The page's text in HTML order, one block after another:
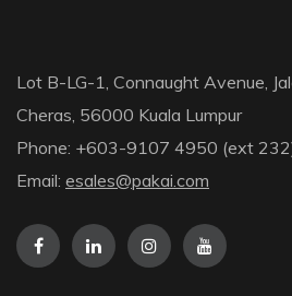
Lot B-LG-1, Connaught Avenue,
Cheras, 56000 Kuala Lumpur
Phone: +603-9107 4950 (ext
Email: esales@pakai.com